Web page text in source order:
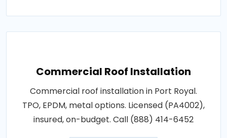
Commercial Roof Installation
Commercial roof installation in Port Royal.
TPO, EPDM, metal options. Licensed (PA4002),
insured, on-budget. Call (888) 414-6452